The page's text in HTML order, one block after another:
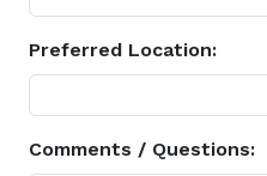
Preferred Location:
Comments / Questions: